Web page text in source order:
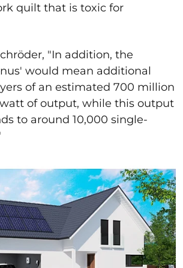
quilt that is toxic for
"In addition, the
would mean additional
of an estimated 700 million
of output, while this output
to around 10,000 single-